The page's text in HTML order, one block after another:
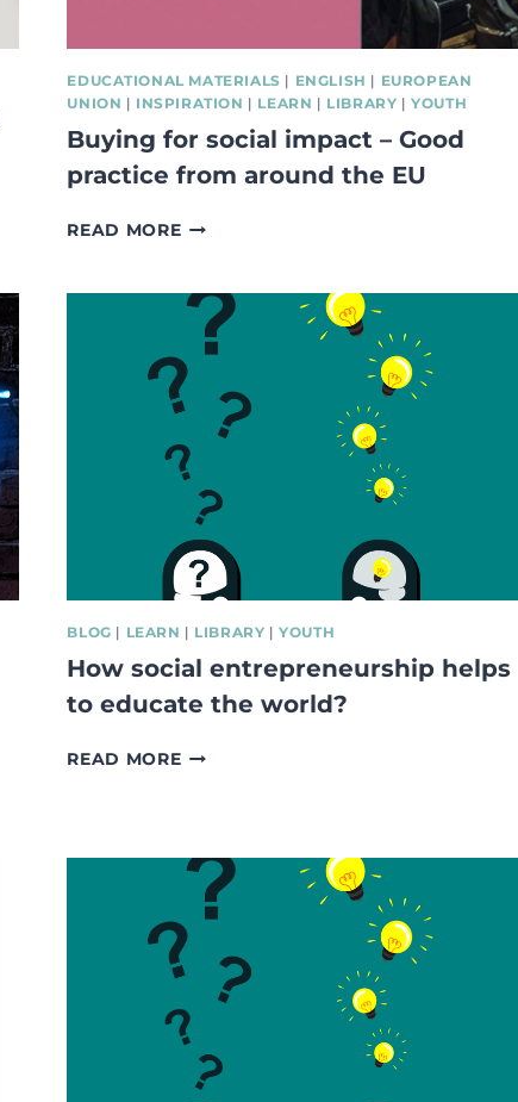
EDUCATIONAL MATERIALS | ENGLISH | EUROPEAN
UNION | INSPIRATION | LEARN | LIBRARY |YOUTH
Buying for social impact – Good
practice from around the EU
READ MOREBUYING
IMPACT
PRACTICE
FROM
AROUND
THE
EU
BLOG | LEARN | LIBRARY |YOUTH
How social entrepreneurship helps
to educate the world?
READ MOREHOW
TO
EDUCATE
THE
WORLD?